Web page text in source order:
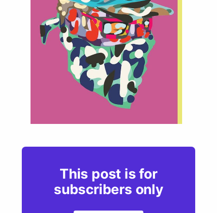
This post is for
subscribers only